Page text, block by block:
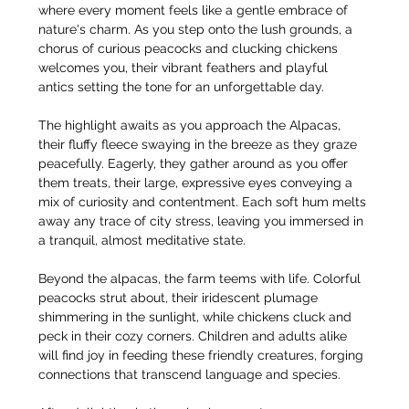
where every moment feels like a gentle embrace of
nature's charm. As you step onto the lush grounds, a
chorus of curious peacocks and clucking chickens
welcomes you, their vibrant feathers and playful
antics setting the tone for an unforgettable day.
The highlight awaits as you approach the Alpacas,
their fluffy fleece swaying in the breeze as they graze
peacefully. Eagerly, they gather around as you offer
them treats, their large, expressive eyes conveying a
mix of curiosity and contentment. Each soft hum melts
away any trace of city stress, leaving you immersed in
a tranquil, almost meditative state.
Beyond the alpacas, the farm teems with life. Colorful
peacocks strut about, their iridescent plumage
shimmering in the sunlight, while chickens cluck and
peck in their cozy corners. Children and adults alike
will find joy in feeding these friendly creatures, forging
connections that transcend language and species.